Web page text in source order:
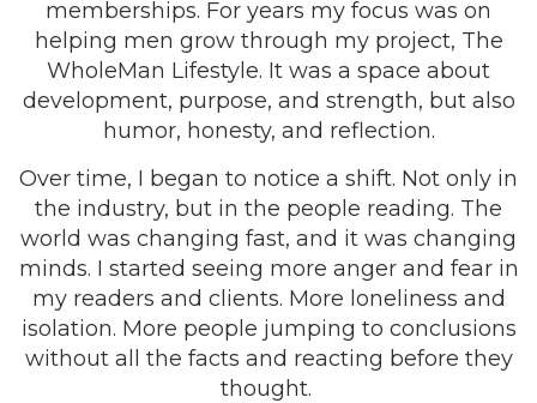
memberships. For years my focus was on
helping men grow through my project, The
WholeMan Lifestyle. It was a space about
development, purpose, and strength, but also
humor, honesty, and reflection.
Over time, I began to notice a shift. Not only in
the industry, but in the people reading. The
world was changing fast, and it was changing
minds. I started seeing more anger and fear in
my readers and clients. More loneliness and
isolation. More people jumping to conclusions
without all the facts and reacting before they
thought.